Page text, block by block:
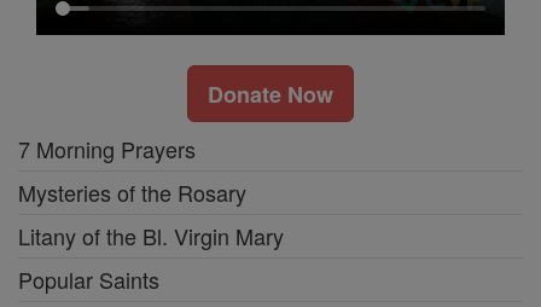
Donate Now
7 Morning Prayers
Mysteries of the Rosary
Litany of the Bl. Virgin Mary
Popular Saints